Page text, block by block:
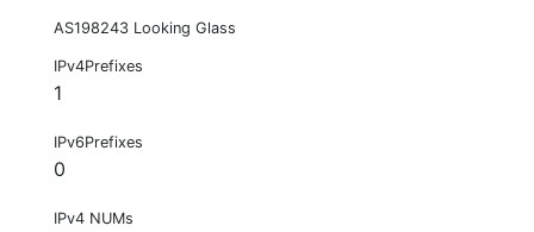
AS198243 Looking Glass
IPv4Prefixes
1
IPv6Prefixes
0
IPv4 NUMs